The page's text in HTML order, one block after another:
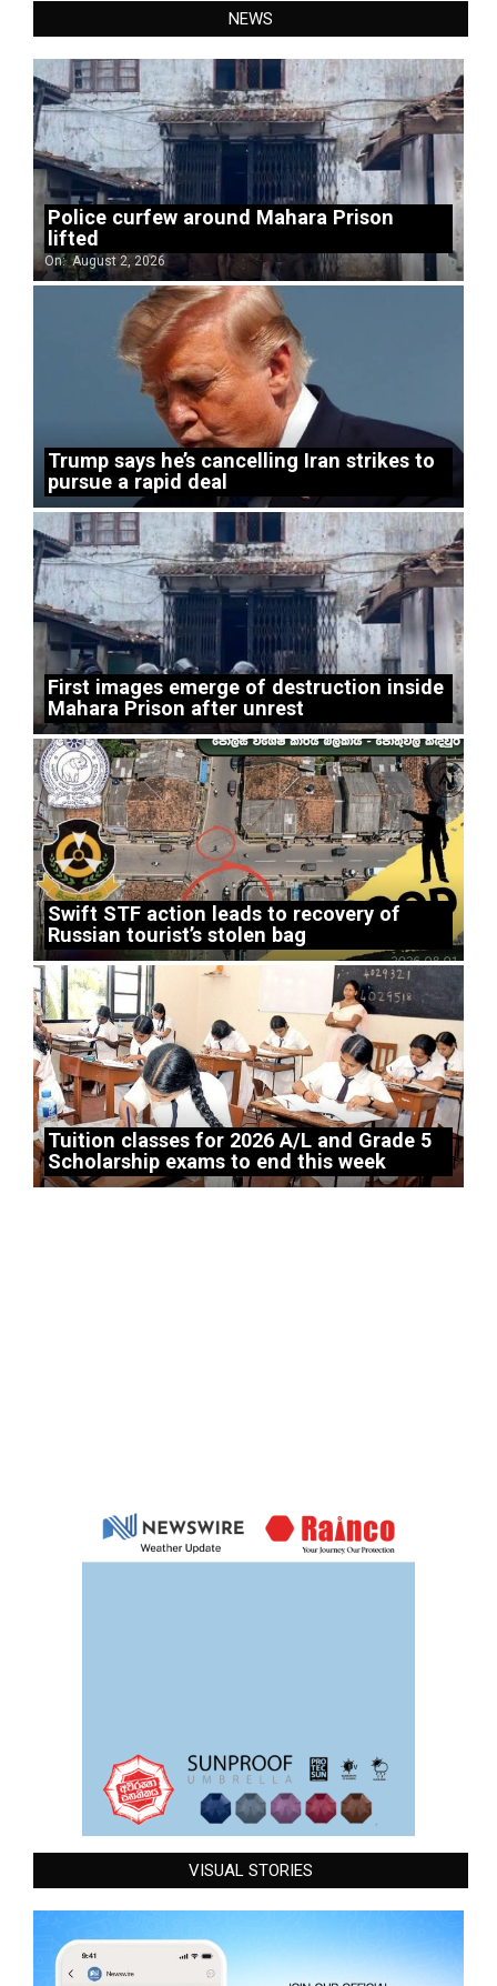
NEWS
Police curfew around Mahara Prison
lifted
On: August 2, 2026
Trump says he’s cancelling Iran strikes to
pursue a rapid deal
First images emerge of destruction inside
Mahara Prison after unrest
Swift STF action leads to recovery of
Russian tourist’s stolen bag
Tuition classes for 2026 A/L and Grade 5
Scholarship exams to end this week
VISUAL STORIES